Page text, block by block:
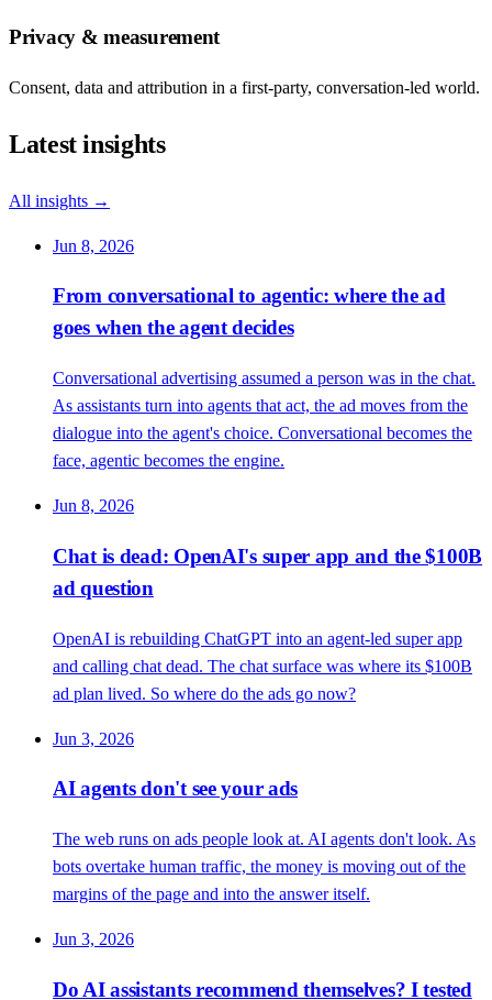
Privacy & measurement
Consent, data and attribution in a first-party, conversation-led world.
Latest insights
All insights →
Jun 8, 2026
From conversational to agentic: where the ad
goes when the agent decides
Conversational advertising assumed a person was in the chat.
As assistants turn into agents that act, the ad moves from the
dialogue into the agent's choice. Conversational becomes the
face, agentic becomes the engine.
Jun 8, 2026
Chat is dead: OpenAI's super app and the $100B
ad question
OpenAI is rebuilding ChatGPT into an agent-led super app
and calling chat dead. The chat surface was where its $100B
ad plan lived. So where do the ads go now?
Jun 3, 2026
AI agents don't see your ads
The web runs on ads people look at. AI agents don't look. As
bots overtake human traffic, the money is moving out of the
margins of the page and into the answer itself.
Jun 3, 2026
Do AI assistants recommend themselves? I tested